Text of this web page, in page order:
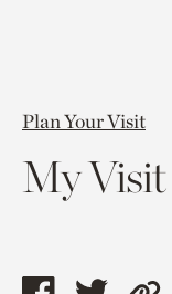
Plan Your Visit
My Visit